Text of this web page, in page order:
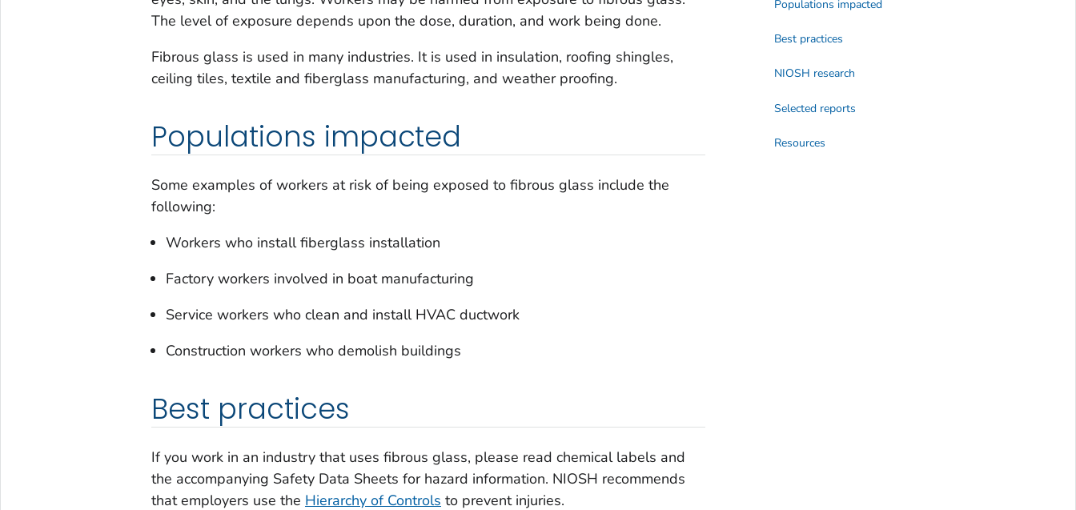
The level of exposure depends upon the dose, duration, and work being done.
Fibrous glass is used in many industries. It is used in insulation, roofing shingles,
ceiling tiles, textile and fiberglass manufacturing, and weather proofing.
Populations impacted
Some examples of workers at risk of being exposed to fibrous glass include the
following:
Workers who install fiberglass installation
Factory workers involved in boat manufacturing
Service workers who clean and install HVAC ductwork
Construction workers who demolish buildings
Best practices
If you work in an industry that uses fibrous glass, please read chemical labels and
the accompanying Safety Data Sheets for hazard information. NIOSH recommends
that employers use the Hierarchy of Controls to prevent injuries.
Populations impacted
Best practices
NIOSH research
Selected reports
Resources